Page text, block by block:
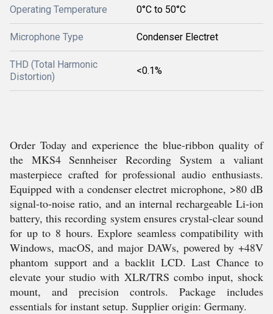
Operating Temperature 0°C to 50°C
Microphone Type Condenser Electret
THD (Total Harmonic
Distortion)
<0.1%
Order Today and experience the blue-ribbon quality of
the MKS4 Sennheiser Recording System a valiant
masterpiece crafted for professional audio enthusiasts.
Equipped with a condenser electret microphone, >80 dB
signal-to-noise ratio, and an internal rechargeable Li-ion
battery, this recording system ensures crystal-clear sound
for up to 8 hours. Explore seamless compatibility with
Windows, macOS, and major DAWs, powered by +48V
phantom support and a backlit LCD. Last Chance to
elevate your studio with XLR/TRS combo input, shock
mount, and precision controls. Package includes
essentials for instant setup. Supplier origin: Germany.